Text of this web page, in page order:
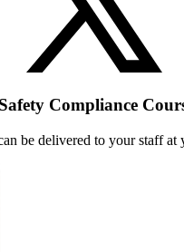
Compliance
be delivered to your staff at